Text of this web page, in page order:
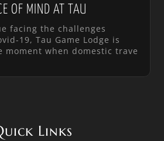
OF MIND AT TAU
facing the challenges
19, Tau Game Lodge is
when domestic trave
Links